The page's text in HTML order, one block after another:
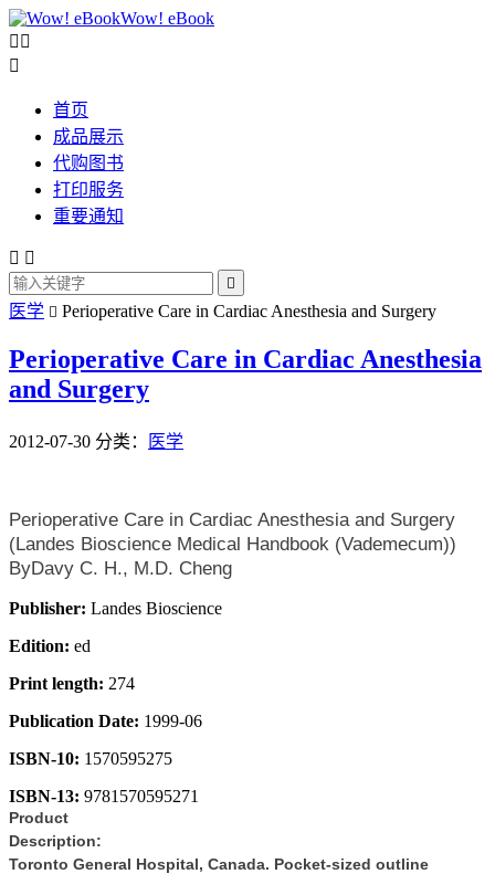
Wow! eBook
 

首页
成品展示
代购图书
打印服务
重要通知
 

医学  Perioperative Care in Cardiac Anesthesia and Surgery
Perioperative Care in Cardiac Anesthesia
and Surgery
2012-07-30 分类： 医学
Perioperative Care in Cardiac Anesthesia and Surgery
(Landes Bioscience Medical Handbook (Vademecum))
ByDavy C. H., M.D. Cheng
Publisher: Landes Bioscience
Edition: ed
Print length: 274
Publication Date: 1999-06
ISBN-10: 1570595275
ISBN-13: 9781570595271
Product
Description:
Toronto General Hospital, Canada. Pocket-sized outline